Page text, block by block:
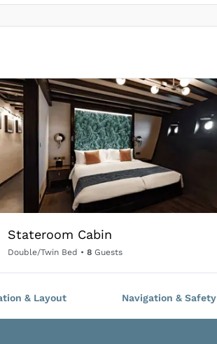
Stateroom Cabin
Double/Twin Bed •8 Guests
& Layout Navigation & Safety